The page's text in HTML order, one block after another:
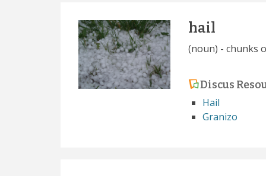
hail
(noun) - chunks
Discus
Hail
Granizo